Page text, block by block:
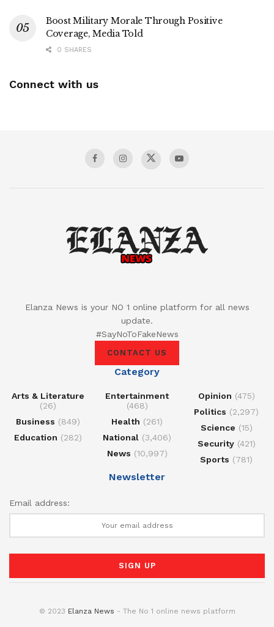
Boost Military Morale Through Positive
Coverage, Media Told
0 SHARES
Connect with us
Elanza News is your NO 1 online platform for all news
update.
#SayNoToFakeNews
CONTACT US
Category
Arts & Literature
(26)
Business (849)
Education (282)
Entertainment
(468)
Health (261)
National (3,406)
News (10,997)
Opinion (475)
Politics (2,297)
Science (15)
Security(421)
Sports (781)
Newsletter
Email address:
© 2023 Elanza News - The No 1 online news platform